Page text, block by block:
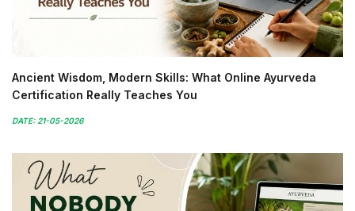
Ancient Wisdom, Modern Skills: What Online Ayurveda
Certification Really Teaches You
DATE: 21-05-2026